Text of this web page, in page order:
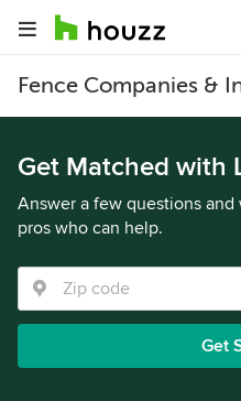
Fence Companies &
Get Matched with
Answer a few questions
pros who can help.
Get